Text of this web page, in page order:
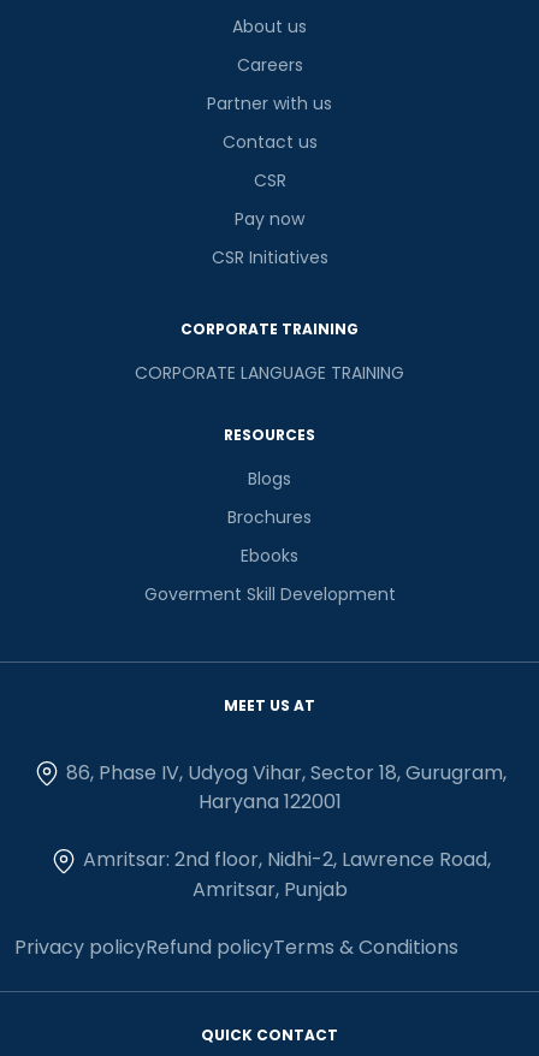
About us
Careers
Partner with us
Contact us
CSR
Pay now
CSR Initiatives
CORPORATE TRAINING
CORPORATE LANGUAGE TRAINING
RESOURCES
Blogs
Brochures
Ebooks
Goverment Skill Development
MEET US AT
86, Phase IV, Udyog Vihar, Sector 18, Gurugram,
Haryana 122001
Amritsar: 2nd floor, Nidhi-2, Lawrence Road,
Amritsar, Punjab
Privacy policyRefund policyTerms & Conditions
QUICK CONTACT